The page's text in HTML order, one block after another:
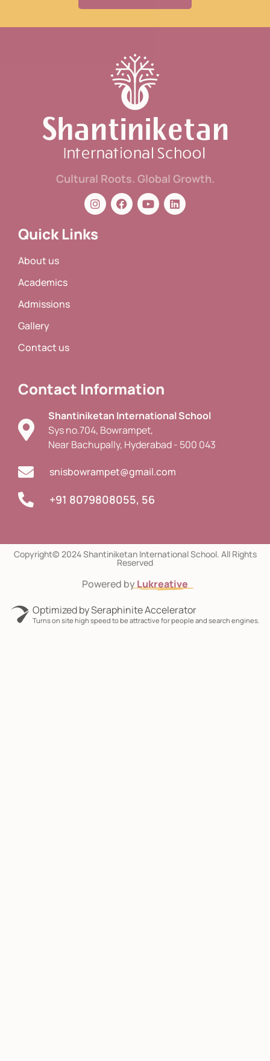
Cultural Roots. Global Growth.
Quick Links
About us
Academics
Admissions
Gallery
Contact us
Contact Information
Shantiniketan International School
Sys no.704, Bowrampet,
Near Bachupally, Hyderabad - 500 043
snisbowrampet@gmail.com
+91 8079808055, 56
Copyright© 2024 Shantiniketan International School. All Rights
Reserved
Powered by Lukreative
Optimized by Seraphinite Accelerator
Turns on site high speed to be attractive for people and search engines.